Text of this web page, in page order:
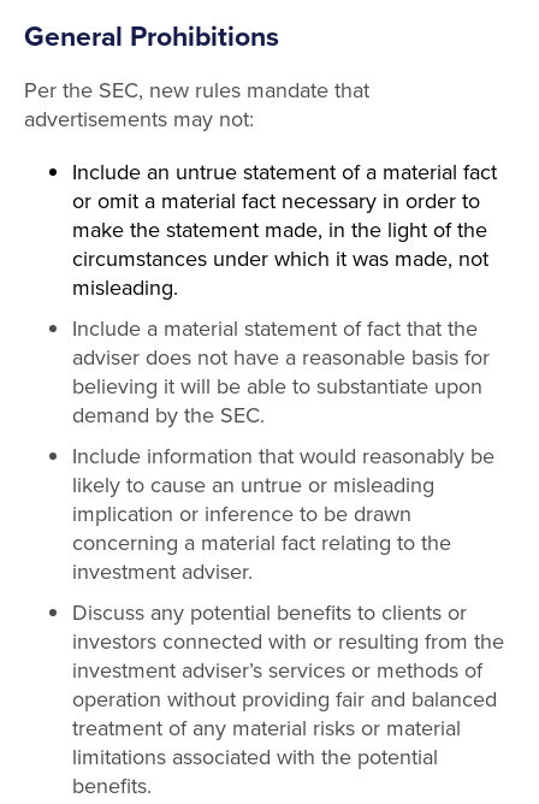
General Prohibitions
Per the SEC, new rules mandate that
advertisements may not:
Include an untrue statement of a material fact
or omit a material fact necessary in order to
make the statement made, in the light of the
circumstances under which it was made, not
misleading.
Include a material statement of fact that the
adviser does not have a reasonable basis for
believing it will be able to substantiate upon
demand by the SEC.
Include information that would reasonably be
likely to cause an untrue or misleading
implication or inference to be drawn
concerning a material fact relating to the
investment adviser.
Discuss any potential benefits to clients or
investors connected with or resulting from the
investment adviser’s services or methods of
operation without providing fair and balanced
treatment of any material risks or material
limitations associated with the potential
benefits.